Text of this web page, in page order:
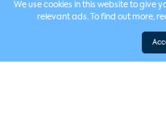
We use cookies in this website to give
relevant ads. To find out more,